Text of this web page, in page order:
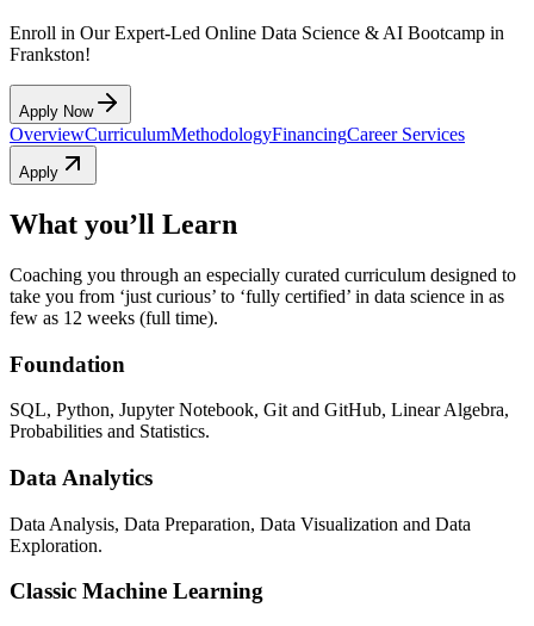
Enroll in Our Expert-Led Online Data Science & AI Bootcamp in
Frankston!
Apply Now
OverviewCurriculumMethodologyFinancingCareer Services
Apply
What you’ll Learn
Coaching you through an especially curated curriculum designed to
take you from ‘just curious’ to ‘fully certified’ in data science in as
few as 12 weeks (full time).
Foundation
SQL, Python, Jupyter Notebook, Git and GitHub, Linear Algebra,
Probabilities and Statistics.
Data Analytics
Data Analysis, Data Preparation, Data Visualization and Data
Exploration.
Classic Machine Learning